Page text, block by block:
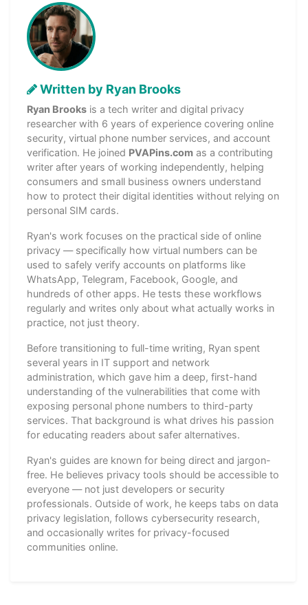
Written by Ryan Brooks
Ryan Brooks is a tech writer and digital privacy
researcher with 6 years of experience covering online
security, virtual phone number services, and account
verification. He joined PVAPins.com as a contributing
writer after years of working independently, helping
consumers and small business owners understand
how to protect their digital identities without relying on
personal SIM cards.
Ryan's work focuses on the practical side of online
privacy — specifically how virtual numbers can be
used to safely verify accounts on platforms like
WhatsApp, Telegram, Facebook, Google, and
hundreds of other apps. He tests these workflows
regularly and writes only about what actually works in
practice, not just theory.
Before transitioning to full-time writing, Ryan spent
several years in IT support and network
administration, which gave him a deep, first-hand
understanding of the vulnerabilities that come with
exposing personal phone numbers to third-party
services. That background is what drives his passion
for educating readers about safer alternatives.
Ryan's guides are known for being direct and jargon-
free. He believes privacy tools should be accessible to
everyone — not just developers or security
professionals. Outside of work, he keeps tabs on data
privacy legislation, follows cybersecurity research,
and occasionally writes for privacy-focused
communities online.